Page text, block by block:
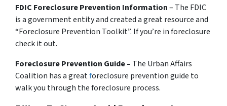
FDIC Foreclosure Prevention Information– The FDIC
is a government entity and created a great resource and
“Foreclosure Prevention Toolkit”. If you’re in foreclosure
check it out.
Foreclosure Prevention Guide – The Urban Affairs
Coalition has a greatforeclosure prevention guide to
walk you through the foreclosure process.